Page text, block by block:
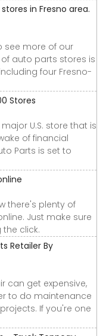
in Fresno area.
see more of our
auto parts stores is
four Fresno-
Stores
U.S. store that is
of financial
Parts is set to
there's plenty of
Just make sure
click.
Retailer By
can get expensive,
to do maintenance
If you're one